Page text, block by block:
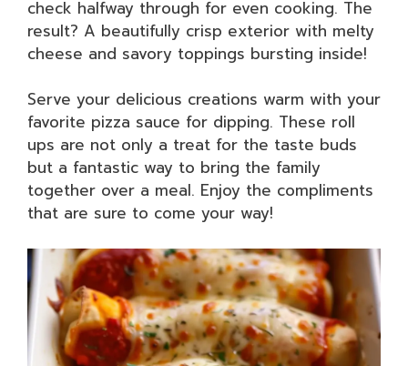
check halfway through for even cooking. The
result? A beautifully crisp exterior with melty
cheese and savory toppings bursting inside!
Serve your delicious creations warm with your
favorite pizza sauce for dipping. These roll
ups are not only a treat for the taste buds
but a fantastic way to bring the family
together over a meal. Enjoy the compliments
that are sure to come your way!